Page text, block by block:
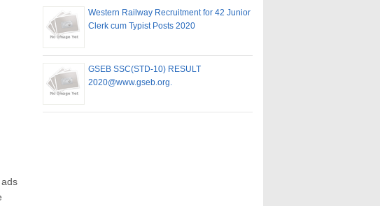
Western Railway Recruitment for 42 Junior
Clerk cum Typist Posts 2020
GSEB SSC(STD-10) RESULT
2020@www.gseb.org.